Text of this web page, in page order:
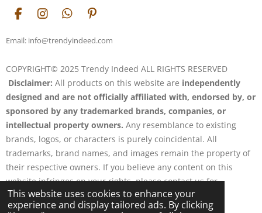
This website uses cookies to enhance your
experience and display tailored ads. By clicking
F
c
o
o
k
I
s
g
r
a
m
W
a
A
p
p
P
n
r
e
s
t
Email: info@trendyindeed.com
COPYRIGHT© 2025 Trendy Indeed ALL RIGHTS RESERVED
Disclaimer: All products on this website are independently
designed and are not officially affiliated with, endorsed by, or
sponsored by any trademarked brands, companies, or
intellectual property owners. Any resemblance to existing
brands, logos, or characters is purely coincidental. All
trademarks, brand names, and images remain the property of
their respective owners. If you believe any content on this
website infringes on your rights, please contact us for
resolution.
Powered byWebador